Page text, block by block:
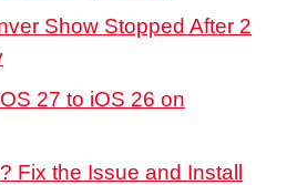
Show Stopped After 2
27 to iOS 26 on
Fix the Issue and Install